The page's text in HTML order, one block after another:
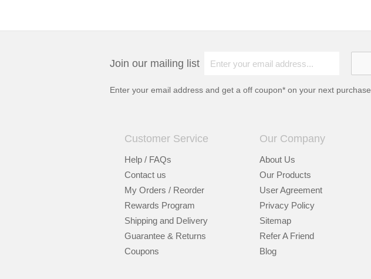
Join our mailing list
Enter your email address and get a off coupon* on your next purchase
Customer Service
Help / FAQs
Contact us
My Orders / Reorder
Rewards Program
Shipping and Delivery
Guarantee & Returns
Coupons
Our Company
About Us
Our Products
User Agreement
Privacy Policy
Sitemap
Refer A Friend
Blog